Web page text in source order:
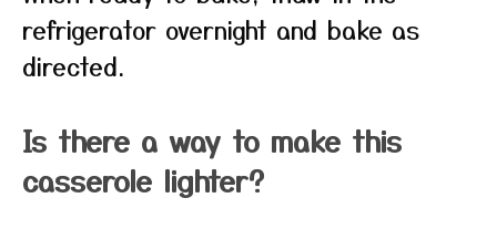
refrigerator overnight and bake as
directed.
Is there a way to make this
casserole lighter?